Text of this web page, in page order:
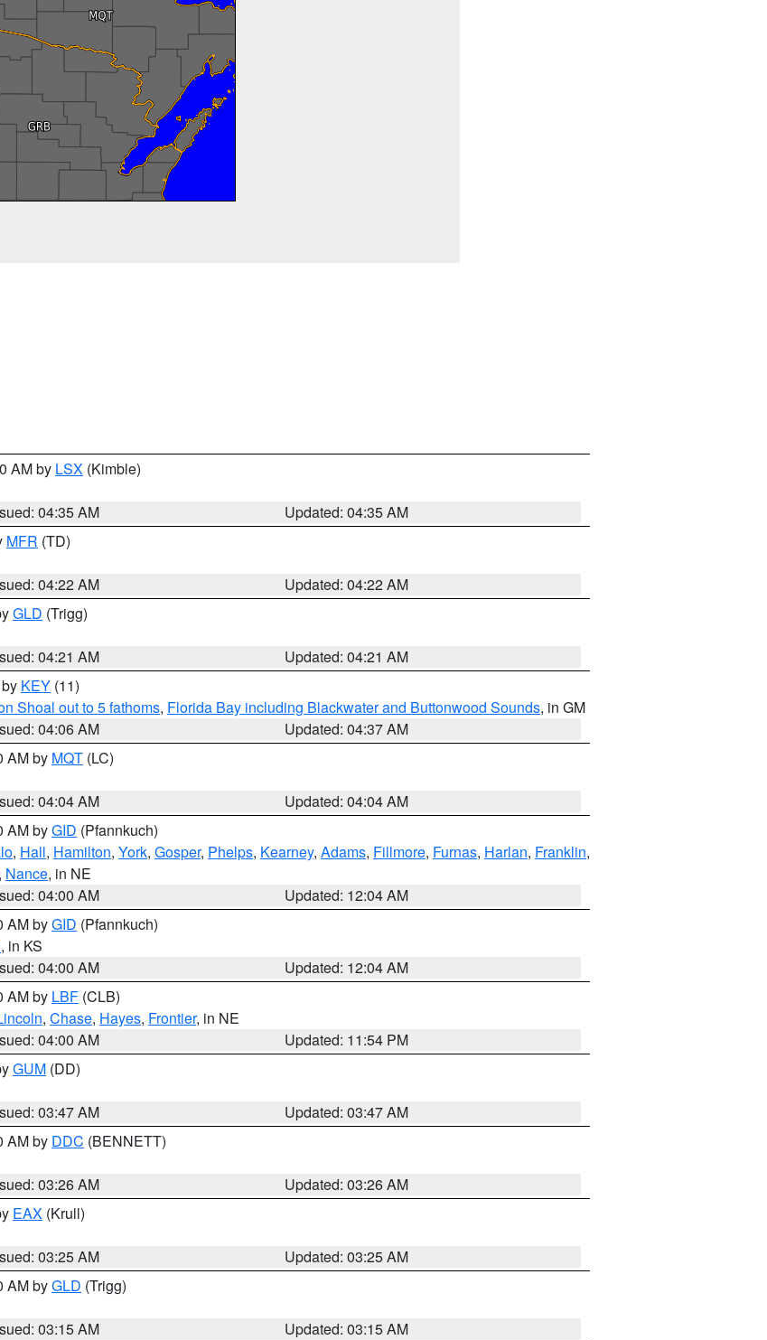
AM by LSX (Kimble)
04:35 AM
Updated: 04:35 AM
MFR (TD)
04:22 AM
Updated: 04:22 AM
GLD (Trigg)
04:21 AM
Updated: 04:21 AM
KEY (11)
Shoal out to 5 fathoms, Florida Bay including Blackwater and Buttonwood Sounds, in GM
04:06 AM
Updated: 04:37 AM
AM by MQT (LC)
04:04 AM
Updated: 04:04 AM
AM byGID (Pfannkuch)
, Hall, Hamilton, York, Gosper, Phelps, Kearney, Adams, Fillmore, Furnas, Harlan, Franklin,
Nance, in NE
04:00 AM
Updated: 12:04 AM
AM byGID (Pfannkuch)
, in KS
04:00 AM
Updated: 12:04 AM
AM by LBF (CLB)
, Chase, Hayes, Frontier, in NE
04:00 AM
Updated: 11:54 PM
GUM (DD)
03:47 AM
Updated: 03:47 AM
AM by DDC (BENNETT)
03:26 AM
Updated: 03:26 AM
EAX (Krull)
03:25 AM
Updated: 03:25 AM
AM byGLD (Trigg)
03:15 AM
Updated: 03:15 AM